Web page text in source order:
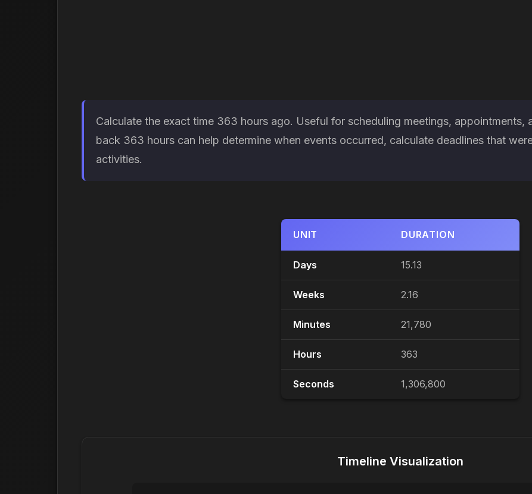
Calculate the exact time 363 hours ago. Useful for scheduling meetings, appointments,
back 363 hours can help determine when events occurred, calculate deadlines that
activities.
UNIT DURATION
Days 15.13
Weeks 2.16
Minutes 21,780
Hours 363
Seconds 1,306,800
Timeline Visualization